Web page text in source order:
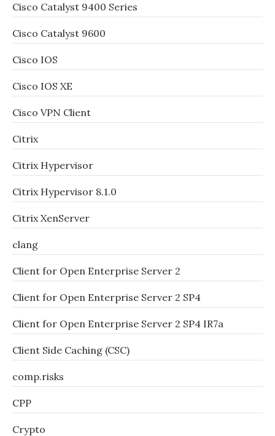
Cisco Catalyst 9400 Series
Cisco Catalyst 9600
Cisco IOS
Cisco IOS XE
Cisco VPN Client
Citrix
Citrix Hypervisor
Citrix Hypervisor 8.1.0
Citrix XenServer
clang
Client for Open Enterprise Server 2
Client for Open Enterprise Server 2 SP4
Client for Open Enterprise Server 2 SP4 IR7a
Client Side Caching (CSC)
comp.risks
CPP
Crypto